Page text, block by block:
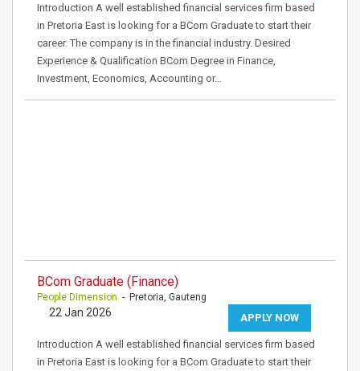
Introduction A well established financial services firm based
in Pretoria East is looking for a BCom Graduate to start their
career. The company is in the financial industry. Desired
Experience & Qualification BCom Degree in Finance,
Investment, Economics, Accounting or…
BCom Graduate (Finance)
People Dimension - Pretoria, Gauteng
APPLY NOW
22 Jan 2026
Introduction A well established financial services firm based
in Pretoria East is looking for a BCom Graduate to start their